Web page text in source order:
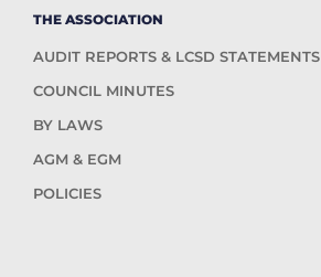
THE ASSOCIATION
AUDIT REPORTS & LCSD STATEMENTS
COUNCIL MINUTES
BY LAWS
AGM & EGM
POLICIES